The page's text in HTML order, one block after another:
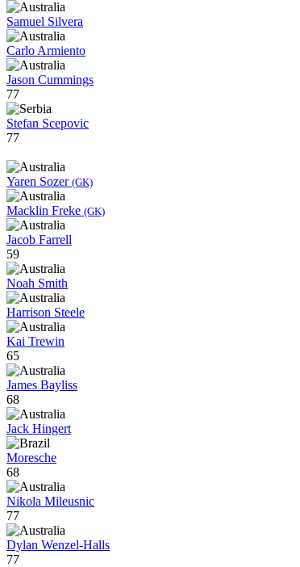
Samuel Silvera
Carlo Armiento
Jason Cummings
77
Stefan Scepovic
77
Yaren Sozer (GK)
Macklin Freke (GK)
Jacob Farrell
59
Noah Smith
Harrison Steele
Kai Trewin
65
James Bayliss
68
Jack Hingert
Moresche
68
Nikola Mileusnic
77
Dylan Wenzel-Halls
77